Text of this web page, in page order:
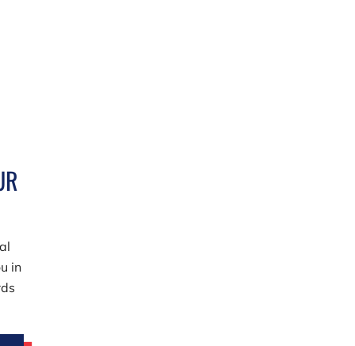
in